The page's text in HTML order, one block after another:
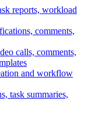
reports, workload
comments,
calls, comments,
and workflow
task summaries,